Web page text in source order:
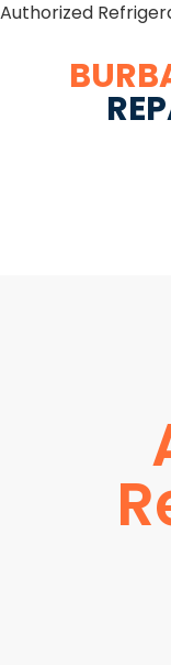
Authorized